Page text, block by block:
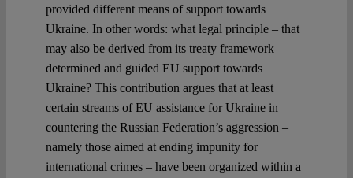
provided different means of support towards
Ukraine. In other words: what legal principle – that
may also be derived from its treaty framework –
determined and guided EU support towards
Ukraine? This contribution argues that at least
certain streams of EU assistance for Ukraine in
countering the Russian Federation’s aggression –
namely those aimed at ending impunity for
international crimes – have been organized within a